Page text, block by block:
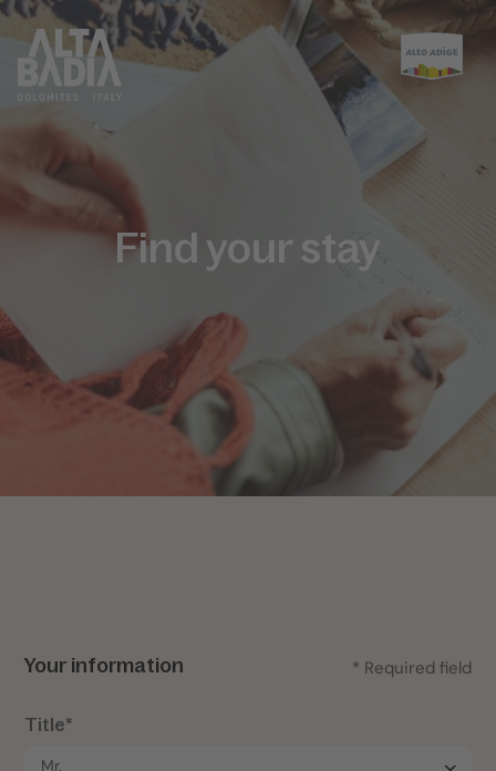
Find your stay
* Required field
Your information
Title*